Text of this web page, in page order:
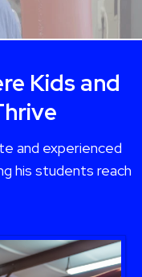
Kids and
and experienced
his students reach